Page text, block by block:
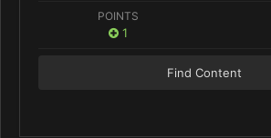
POINTS
1
Find Content